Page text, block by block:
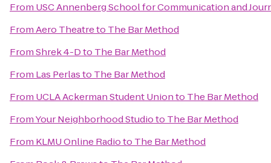
From USC Annenberg School for Communication and
FromAero Theatreto The Bar Method
FromShrek 4-Dto The Bar Method
From Las Perlasto The Bar Method
From UCLA Ackerman Student Unionto The Bar Method
FromYour Neighborhood Studioto The Bar Method
From KLMU Online Radioto The Bar Method